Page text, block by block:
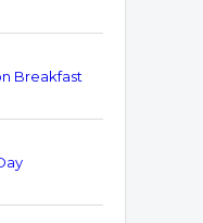
Breakfast